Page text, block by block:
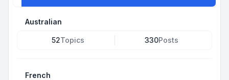
Australian
52Topics 330Posts
French